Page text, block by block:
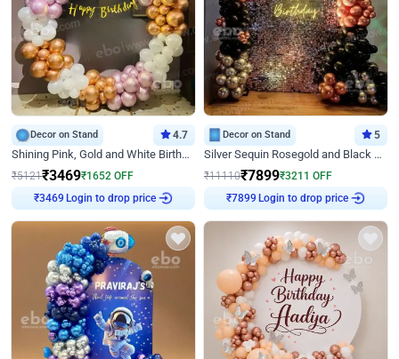
Decor on Stand 4.7
Shining Pink, Gold and White Birthday Decor
₹5121₹3469₹1652 OFF
₹3469 Login to drop price
Decor on Stand 5
Silver Sequin Rosegold and Black Birthday Decor
₹11110₹7899₹3211 OFF
₹7899 Login to drop price